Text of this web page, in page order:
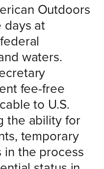
Outdoors
days at
waters.
fee-free
to U.S.
the ability for
temporary
the process